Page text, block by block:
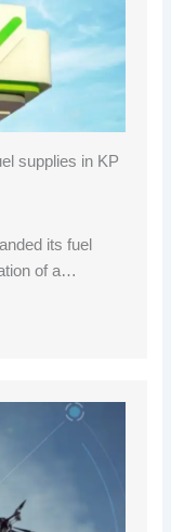
supplies in KP
its fuel
of a…